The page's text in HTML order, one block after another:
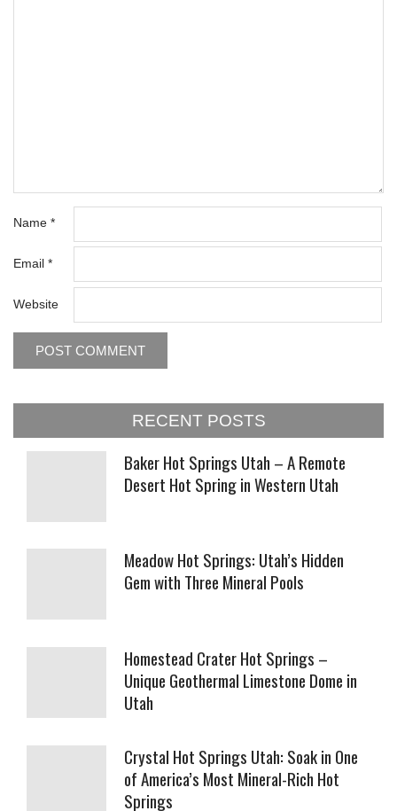
Name *
Email *
Website
RECENT POSTS
Baker Hot Springs Utah – A Remote
Desert Hot Spring in Western Utah
Meadow Hot Springs: Utah’s Hidden
Gem with Three Mineral Pools
Homestead Crater Hot Springs –
Unique Geothermal Limestone Dome in
Utah
Crystal Hot Springs Utah: Soak in One
of America’s Most Mineral-Rich Hot
Springs